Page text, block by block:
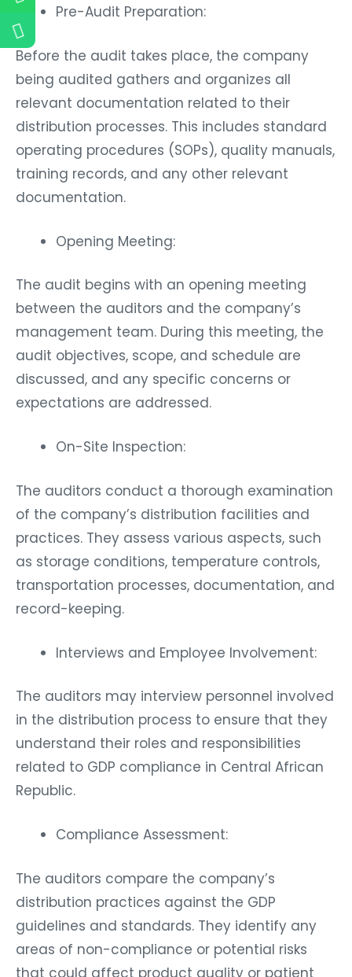
Pre-Audit Preparation:
Before the audit takes place, the company
being audited gathers and organizes all
relevant documentation related to their
distribution processes. This includes standard
operating procedures (SOPs), quality manuals,
training records, and any other relevant
documentation.
Opening Meeting:
The audit begins with an opening meeting
between the auditors and the company’s
management team. During this meeting, the
audit objectives, scope, and schedule are
discussed, and any specific concerns or
expectations are addressed.
On-Site Inspection:
The auditors conduct a thorough examination
of the company’s distribution facilities and
practices. They assess various aspects, such
as storage conditions, temperature controls,
transportation processes, documentation, and
record-keeping.
Interviews and Employee Involvement:
The auditors may interview personnel involved
in the distribution process to ensure that they
understand their roles and responsibilities
related to GDP compliance in Central African
Republic.
Compliance Assessment:
The auditors compare the company’s
distribution practices against the GDP
guidelines and standards. They identify any
areas of non-compliance or potential risks
that could affect product quality or patient